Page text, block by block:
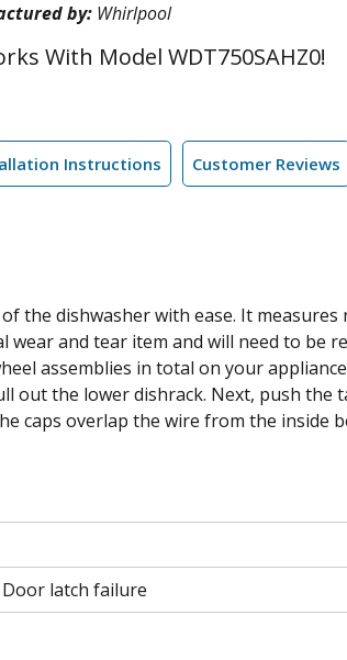
by: Whirlpool
With Model WDT750SAHZ0!
Instructions Customer Reviews
the dishwasher with ease. It
and tear item and will need to be
assemblies in total on your
out the lower dishrack. Next, push the
caps overlap the wire from the inside
latch failure